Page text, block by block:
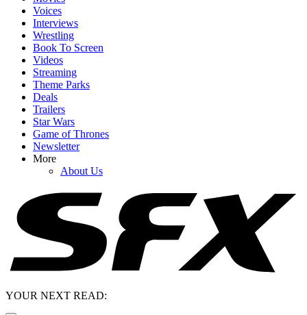
Voices
Interviews
Wrestling
Book To Screen
Videos
Streaming
Theme Parks
Deals
Trailers
Star Wars
Game of Thrones
Newsletter
More
About Us
YOUR NEXT READ: